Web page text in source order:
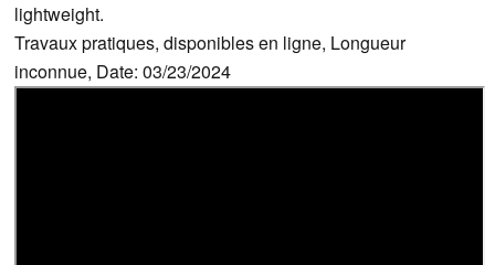
lightweight.
Travaux pratiques, disponibles en ligne, Longueur
inconnue, Date: 03/23/2024